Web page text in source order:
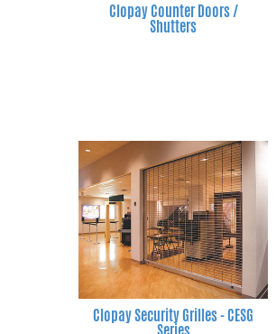
Clopay Counter Doors /
Shutters
Clopay Security Grilles - CESG